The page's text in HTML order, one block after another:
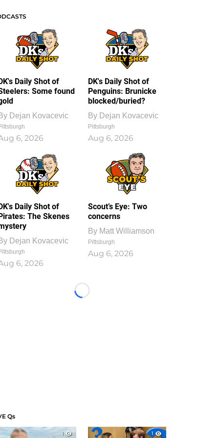
Daily Shot of
Some found
Dejan Kovacevic
6, 2026
DK's Daily Shot of
Penguins: Brunicke
blocked/buried?
By Dejan Kovacevic
Pittsburgh
Aug 6, 2026
Daily Shot of
The Skenes
Dejan Kovacevic
6, 2026
Scout’s Eye: Two
concerns
By Matt Williamson
Pittsburgh
Aug 6, 2026
Loading...
Qs
1
1